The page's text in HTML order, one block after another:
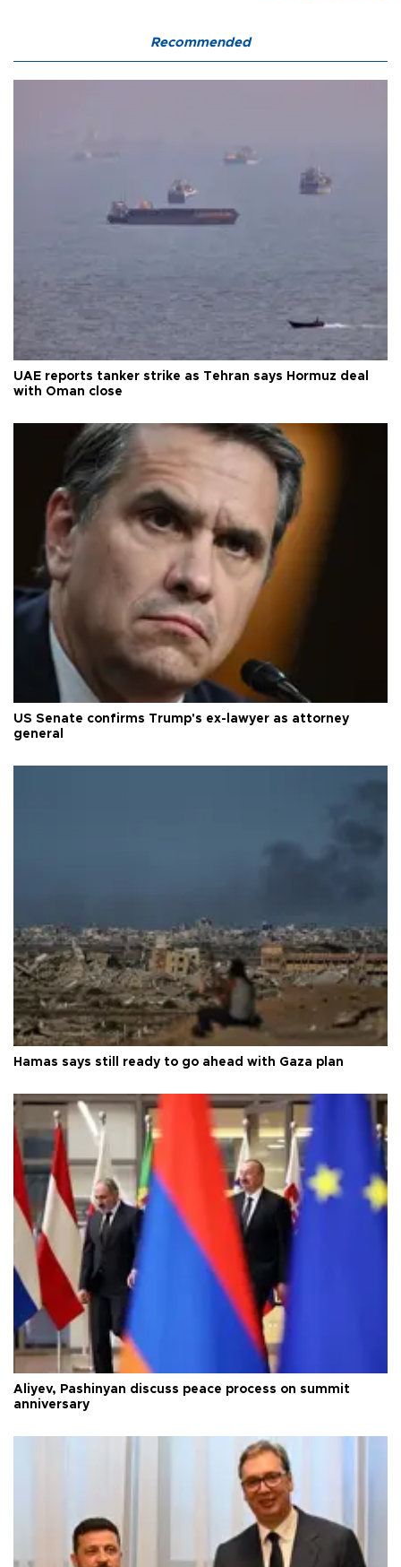
Recommended
UAE reports tanker strike as Tehran says Hormuz deal
with Oman close
US Senate confirms Trump's ex-lawyer as attorney
general
Hamas says still ready to go ahead with Gaza plan
Aliyev, Pashinyan discuss peace process on summit
anniversary